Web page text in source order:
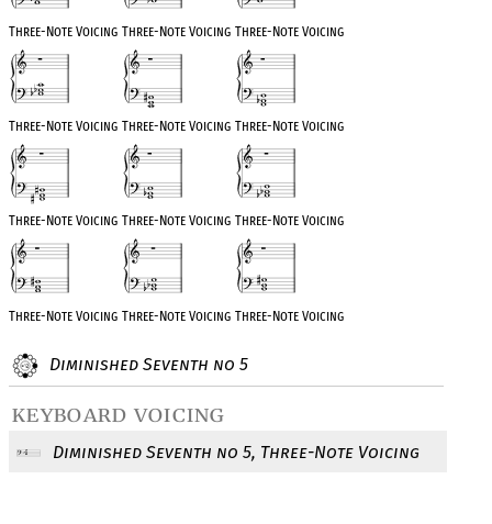
Diminished Seventh no 5
keyboard voicing
Diminished Seventh no 5, Three-Note Voicing
Three-Note Voicing Three-Note Voicing Three-Note Voicing
Three-Note Voicing Three-Note Voicing Three-Note Voicing
Three-Note Voicing Three-Note Voicing Three-Note Voicing
Three-Note Voicing Three-Note Voicing Three-Note Voicing